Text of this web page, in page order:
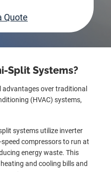
Quote
Split Systems?
over traditional
(HVAC) systems,
systems utilize inverter
compressors to run at
energy waste. This
and cooling bills and